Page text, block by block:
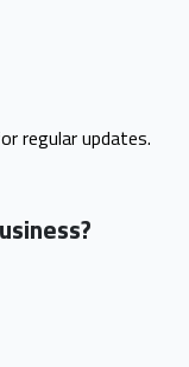
regular updates.